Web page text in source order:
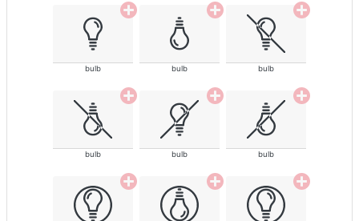
bulb bulb bulb
bulb bulb bulb